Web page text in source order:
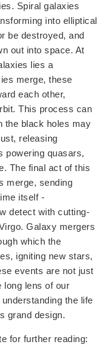
Spiral galaxies
into elliptical
be destroyed, and
out into space. At
lies a
merge, these
each other,
This process can
the black holes may
releasing
powering quasars,
The final act of this
merge, sending
itself -
detect with cutting-
Galaxy mergers
which the
igniting new stars,
events are not just
long lens of our
the life
grand design.
for further reading: